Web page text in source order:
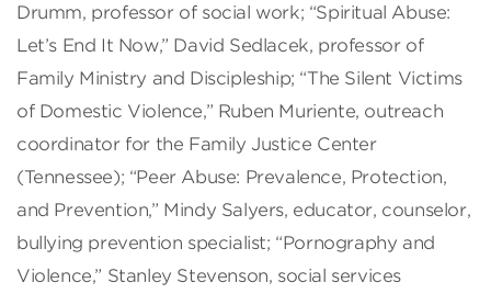
Drumm, professor of social work; “Spiritual Abuse:
Let’s End It Now,” David Sedlacek, professor of
Family Ministry and Discipleship; “The Silent Victims
of Domestic Violence,” Ruben Muriente, outreach
coordinator for the Family Justice Center
(Tennessee); “Peer Abuse: Prevalence, Protection,
and Prevention,” Mindy Salyers, educator, counselor,
bullying prevention specialist; “Pornography and
Violence,” Stanley Stevenson, social services